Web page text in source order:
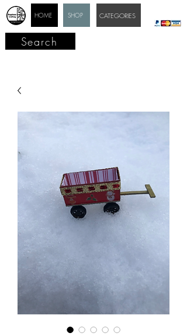
SHOP
HOME CATEGORIES
Search